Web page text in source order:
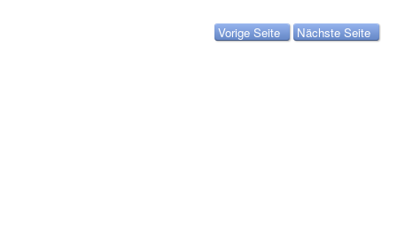
Vorige Seite Nächste Seite